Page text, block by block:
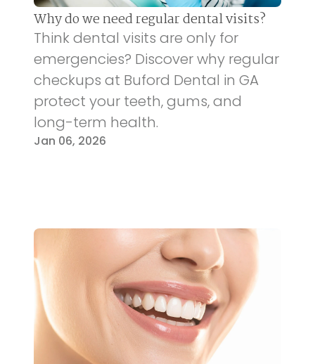
Why do we need regular dental visits?
Think dental visits are only for
emergencies? Discover why regular
checkups at Buford Dental in GA
protect your teeth, gums, and
long-term health.
Jan 06, 2026